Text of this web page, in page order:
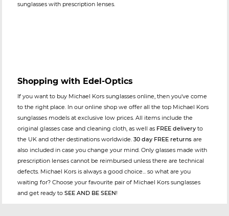
sunglasses with prescription lenses.
Shopping with Edel-Optics
If you want to buy Michael Kors sunglasses online, then you've come
to the right place. In our online shop we offer all the top Michael Kors
sunglasses models at exclusive low prices. All items include the
original glasses case and cleaning cloth, as well as FREE delivery to
the UK and other destinations worldwide. 30 day FREE returns are
also included in case you change your mind. Only glasses made with
prescription lenses cannot be reimbursed unless there are technical
defects. Michael Kors is always a good choice... so what are you
waiting for? Choose your favourite pair of Michael Kors sunglasses
and get ready to SEE AND BE SEEN!